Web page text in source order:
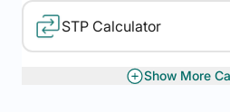
STP Calculator
XIRR Calculator
Show More